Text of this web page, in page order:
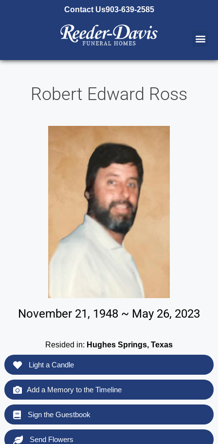
Contact Us903-639-2585
Robert Edward Ross
November 21, 1948 ~ May 26, 2023
Resided in: Hughes Springs, Texas
Light a Candle
Add a Memory to the Timeline
Sign the Guestbook
Send Flowers